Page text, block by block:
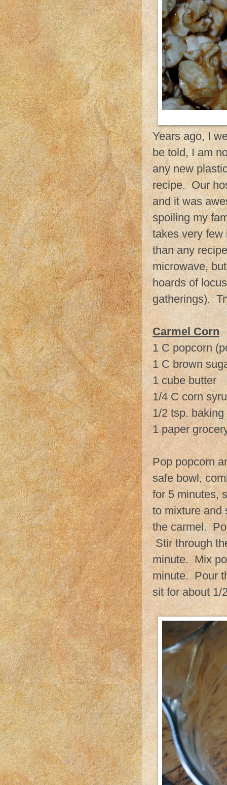
Years ago, I
be told, I am
any new
recipe. Our
and it was
spoiling my
takes very few
than any
microwave,
hoards of
gatherings).
Carmel Corn
1 C popcorn
1 C brown
1 cube butter
1/4 C corn
1/2 tsp. baking
1 paper
Pop popcorn
safe bowl,
for 5 minutes,
to mixture and
the carmel.
Stir through
minute. Mix
minute. Pour
sit for about 1/